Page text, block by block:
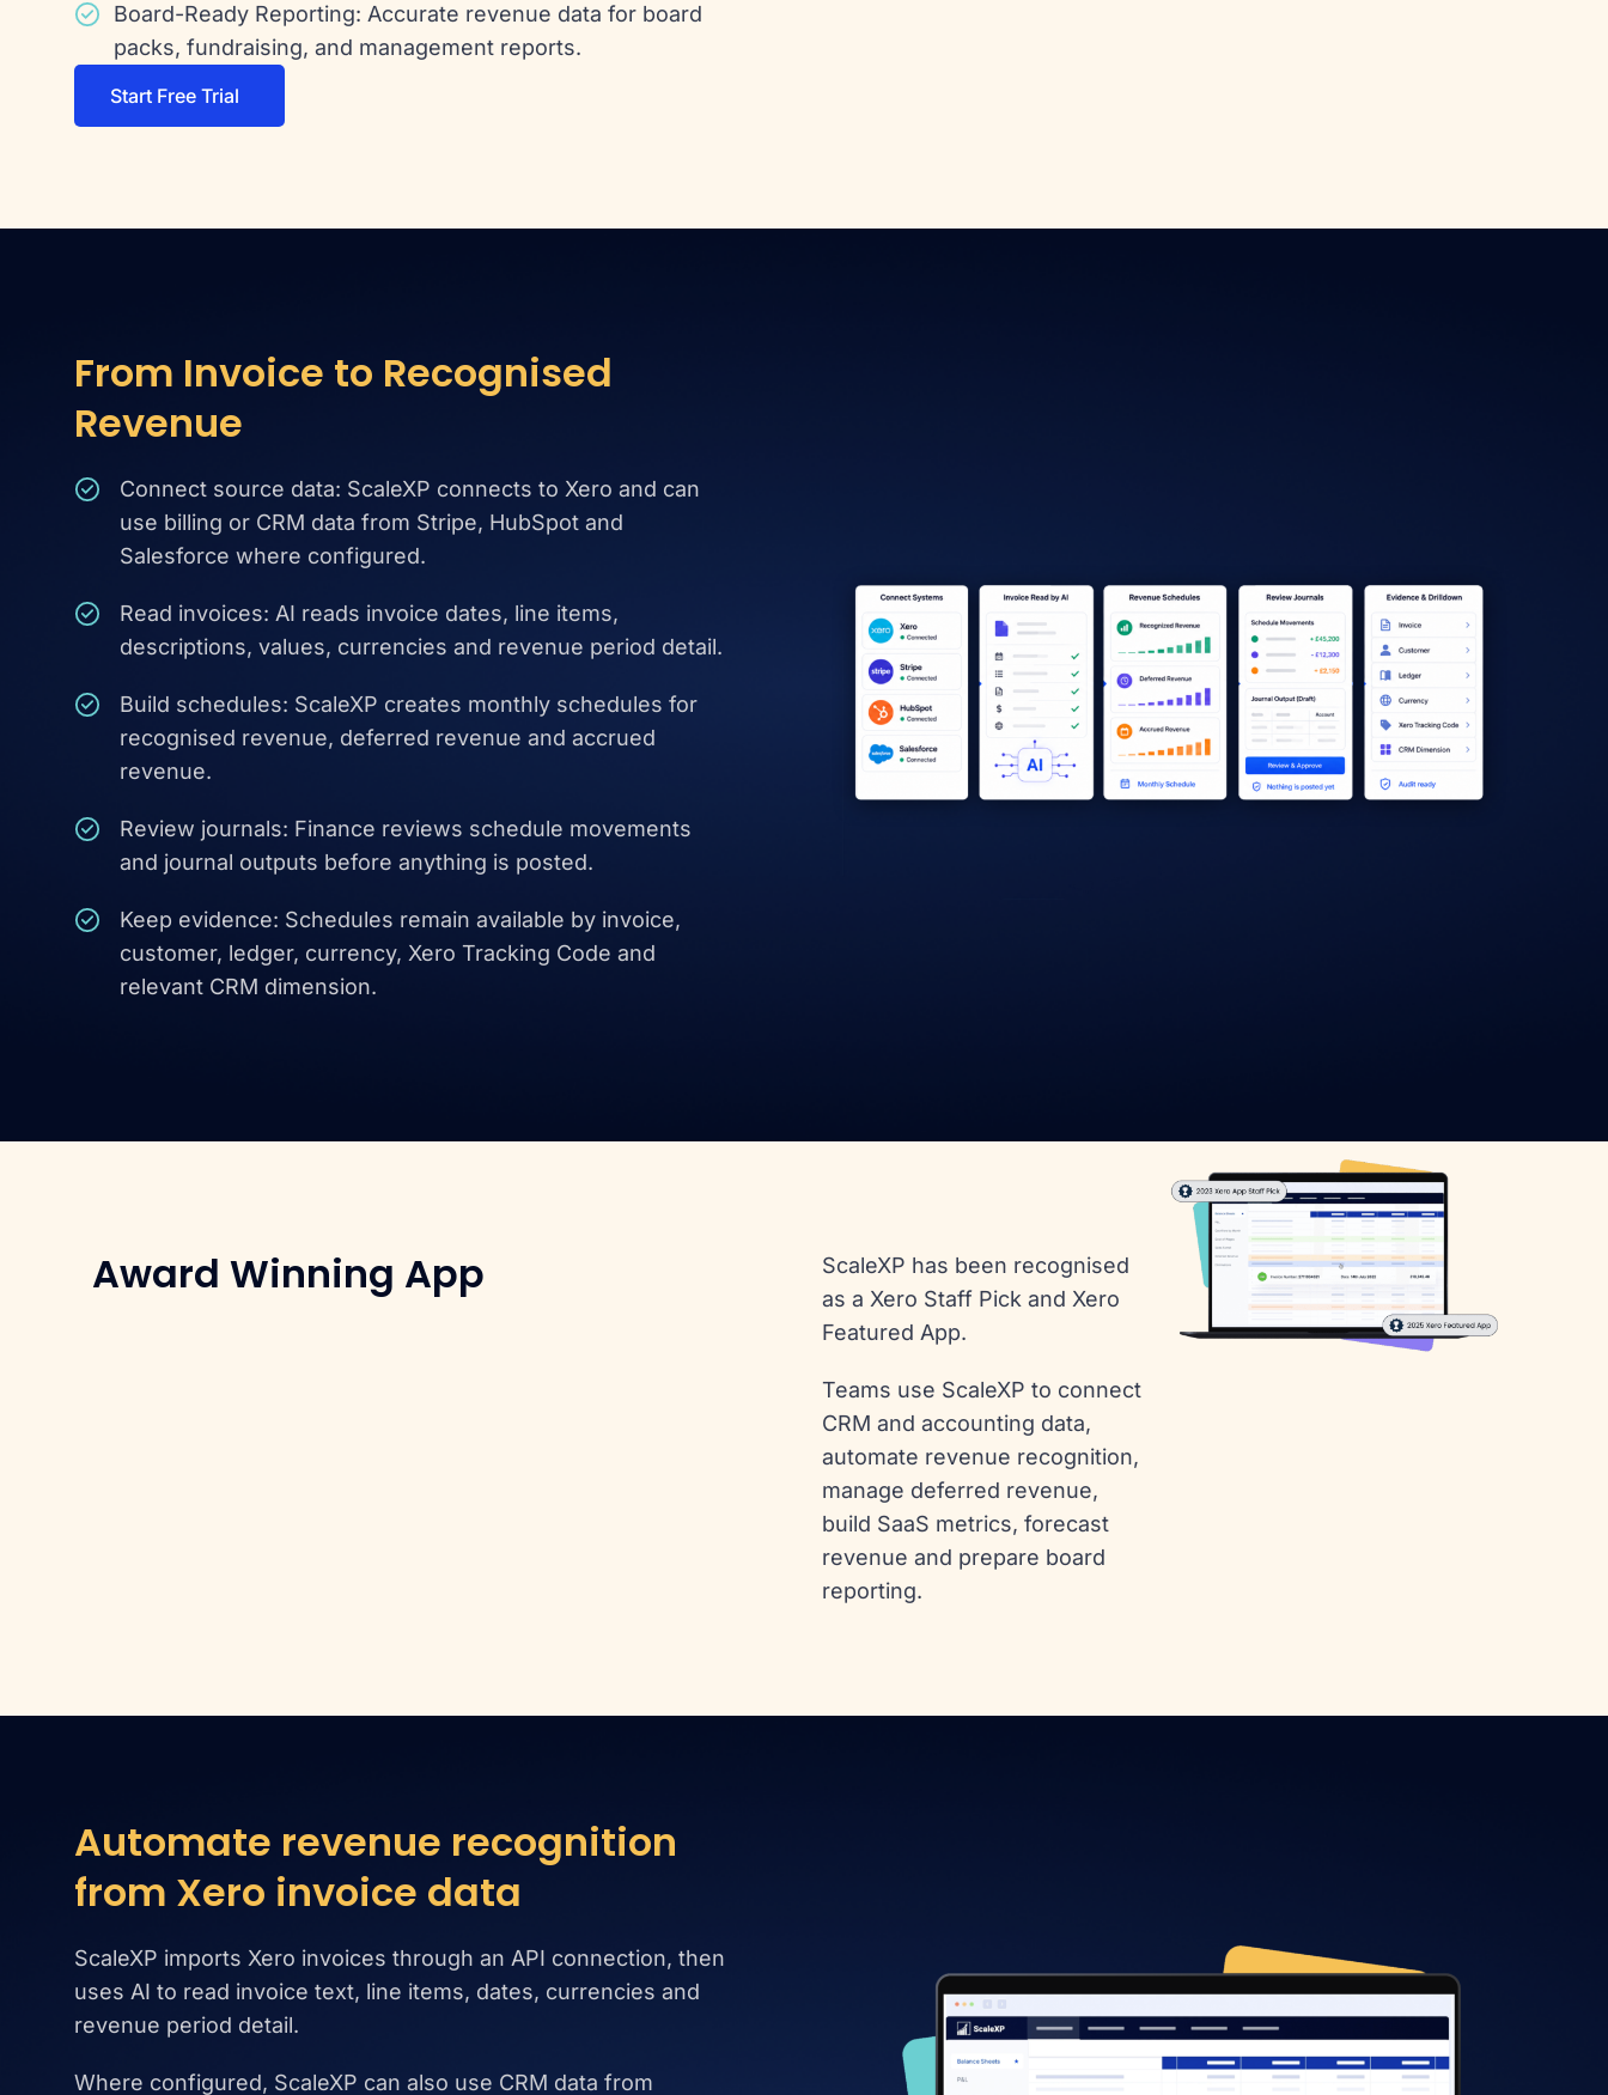
Board-Ready Reporting: Accurate revenue data for board
packs, fundraising, and management reports.
Start Free Trial
From Invoice to Recognised
Revenue
Connect source data: ScaleXP connects to Xero and can
use billing or CRM data from Stripe, HubSpot and
Salesforce where configured.
Read invoices: AI reads invoice dates, line items,
descriptions, values, currencies and revenue period detail.
Build schedules: ScaleXP creates monthly schedules for
recognised revenue, deferred revenue and accrued
revenue.
Review journals: Finance reviews schedule movements
and journal outputs before anything is posted.
Keep evidence: Schedules remain available by invoice,
customer, ledger, currency, Xero Tracking Code and
relevant CRM dimension.
Award Winning App
ScaleXP has been recognised
as a Xero Staff Pick and Xero
Featured App.
Teams use ScaleXP to connect
CRM and accounting data,
automate revenue recognition,
manage deferred revenue,
build SaaS metrics, forecast
revenue and prepare board
reporting.
Automate revenue recognition
from Xero invoice data
ScaleXP imports Xero invoices through an API connection, then
uses AI to read invoice text, line items, dates, currencies and
revenue period detail.
Where configured, ScaleXP can also use CRM data from